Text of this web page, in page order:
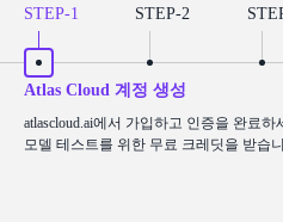
STEP-1 STEP-2
Atlas Cloud 계정 생성
atlascloud.ai에서 가입하고 인증을 완료
모델 테스트를 위한 무료 크레딧을 받습